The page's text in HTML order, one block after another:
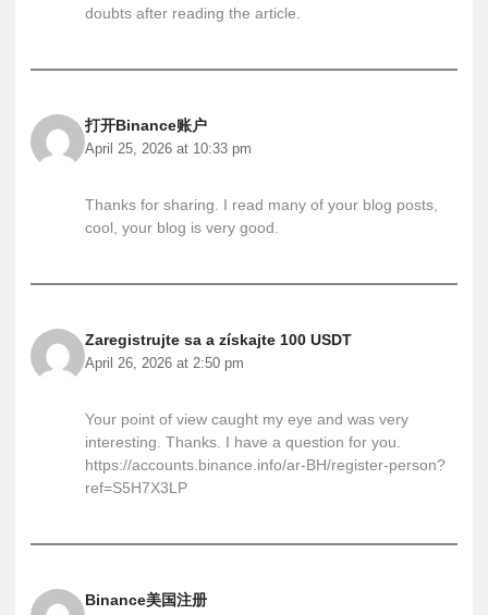
doubts after reading the article.
打开Binance账户
April 25, 2026 at 10:33 pm
Thanks for sharing. I read many of your blog posts,
cool, your blog is very good.
Zaregistrujte sa a získajte 100 USDT
April 26, 2026 at 2:50 pm
Your point of view caught my eye and was very
interesting. Thanks. I have a question for you.
https://accounts.binance.info/ar-BH/register-person?
ref=S5H7X3LP
Binance美国注册